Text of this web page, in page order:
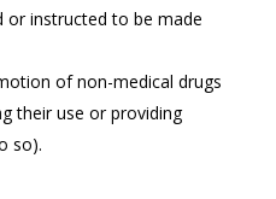
or instructed to be made
of non-medical drugs
their use or providing
so).